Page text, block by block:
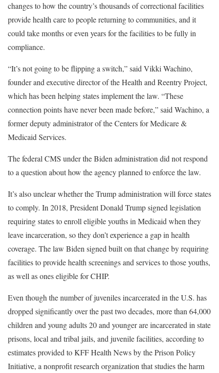
changes to how the country’s thousands of correctional facilities
provide health care to people returning to communities, and it
could take months or even years for the facilities to be fully in
compliance.
“It’s not going to be flipping a switch,” said Vikki Wachino,
founder and executive director of the Health and Reentry Project,
which has been helping states implement the law. “These
connection points have never been made before,” said Wachino, a
former deputy administrator of the Centers for Medicare &
Medicaid Services.
The federal CMS under the Biden administration did not respond
to a question about how the agency planned to enforce the law.
It’s also unclear whether the Trump administration will force states
to comply. In 2018, President Donald Trump signed legislation
requiring states to enroll eligible youths in Medicaid when they
leave incarceration, so they don’t experience a gap in health
coverage. The law Biden signed built on that change by requiring
facilities to provide health screenings and services to those youths,
as well as ones eligible for CHIP.
Even though the number of juveniles incarcerated in the U.S. has
dropped significantly over the past two decades, more than 64,000
children and young adults 20 and younger are incarcerated in state
prisons, local and tribal jails, and juvenile facilities, according to
estimates provided to KFF Health News by the Prison Policy
Initiative, a nonprofit research organization that studies the harm